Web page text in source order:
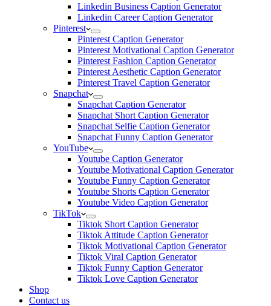
Linkedin Business Caption Generator
Linkedin Career Caption Generator
Pinterest
Pinterest Caption Generator
Pinterest Motivational Caption Generator
Pinterest Fashion Caption Generator
Pinterest Aesthetic Caption Generator
Pinterest Travel Caption Generator
Snapchat
Snapchat Caption Generator
Snapchat Short Caption Generator
Snapchat Selfie Caption Generator
Snapchat Funny Caption Generator
YouTube
Youtube Caption Generator
Youtube Motivational Caption Generator
Youtube Funny Caption Generator
Youtube Shorts Caption Generator
Youtube Video Caption Generator
TikTok
Tiktok Short Caption Generator
Tiktok Attitude Caption Generator
Tiktok Motivational Caption Generator
Tiktok Viral Caption Generator
Tiktok Funny Caption Generator
Tiktok Love Caption Generator
Shop
Contact us